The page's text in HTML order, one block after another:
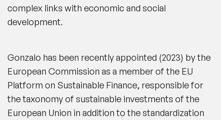
complex links with economic and social
development.
Gonzalo has been recently appointed (2023) by the
European Commission as a member of the EU
Platform on Sustainable Finance, responsible for
the taxonomy of sustainable investments of the
European Union in addition to the standardization